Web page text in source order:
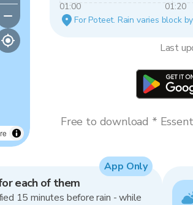
01:00 01:20
For Poteet. Rain varies block
Last
Free to download *
each of them
15 minutes before rain - while
App Only